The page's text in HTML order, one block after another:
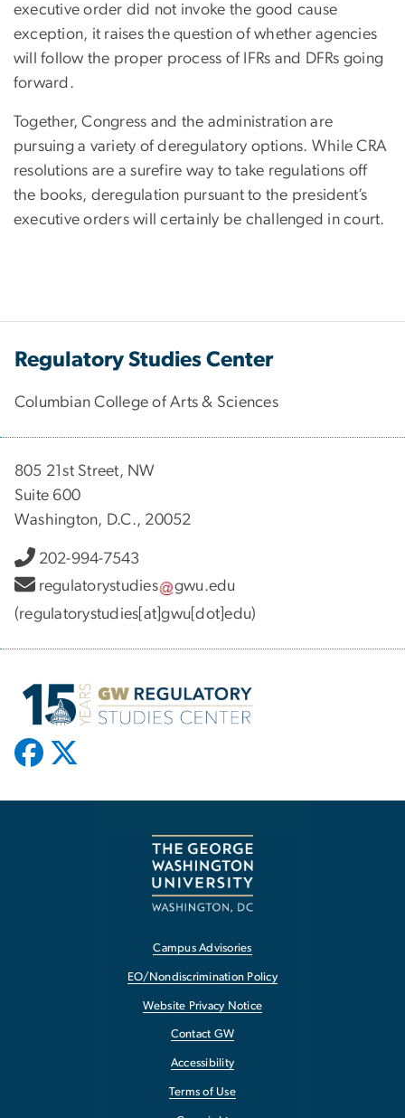
executive order did not invoke the good cause
exception, it raises the question of whether agencies
will follow the proper process of IFRs and DFRs going
forward.
Together, Congress and the administration are
pursuing a variety of deregulatory options. While CRA
resolutions are a surefire way to take regulations off
the books, deregulation pursuant to the president’s
executive orders will certainly be challenged in court.
Regulatory Studies Center
Columbian College of Arts & Sciences
805 21st Street, NW
Suite 600
Washington, D.C., 20052
202-994-7543
regulatorystudies
gwu.edu
(regulatorystudies[at]gwu[dot]edu)
Campus Advisories
EO/Nondiscrimination Policy
Website Privacy Notice
Contact GW
Accessibility
Terms of Use